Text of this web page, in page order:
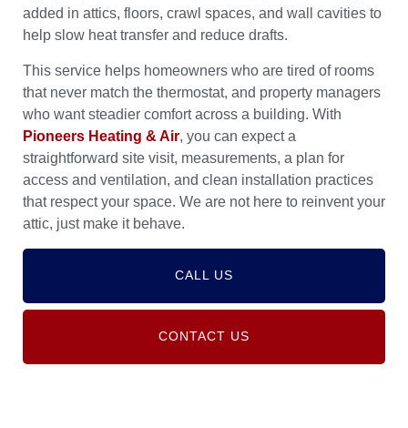
added in attics, floors, crawl spaces, and wall cavities to
help slow heat transfer and reduce drafts.
This service helps homeowners who are tired of rooms
that never match the thermostat, and property managers
who want steadier comfort across a building. With
Pioneers Heating & Air, you can expect a
straightforward site visit, measurements, a plan for
access and ventilation, and clean installation practices
that respect your space. We are not here to reinvent your
attic, just make it behave.
CALL US
CONTACT US